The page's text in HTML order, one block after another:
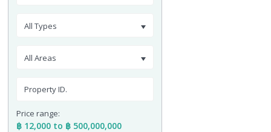
All Types
All Areas
Price range:
฿ 12,000 to ฿ 500,000,000